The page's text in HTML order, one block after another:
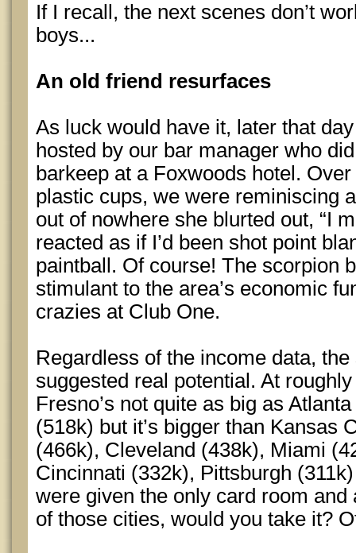
If I recall, the next scenes don’t
boys...
An old friend resurfaces
As luck would have it, later that
hosted by our bar manager who
barkeep at a Foxwoods hotel.
plastic cups, we were reminiscing
out of nowhere she blurted out, “I
reacted as if I’d been shot point
paintball. Of course! The scorpion
stimulant to the area’s economic
crazies at Club One.
Regardless of the income data,
suggested real potential. At
Fresno’s not quite as big as
(518k) but it’s bigger than Kansas
(466k), Cleveland (438k), Miami
Cincinnati (332k), Pittsburgh
were given the only card room
of those cities, would you take it?